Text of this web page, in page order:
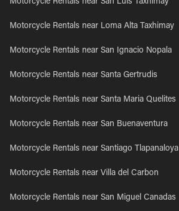
Motorcycle Rentals near San Luis Taxhimay
Motorcycle Rentals near Loma Alta Taxhimay
Motorcycle Rentals near San Ignacio Nopala
Motorcycle Rentals near Santa Gertrudis
Motorcycle Rentals near Santa Maria Quelites
Motorcycle Rentals near San Buenaventura
Motorcycle Rentals near Santiago Tlapanaloya
Motorcycle Rentals near Villa del Carbon
Motorcycle Rentals near San Miguel Canadas